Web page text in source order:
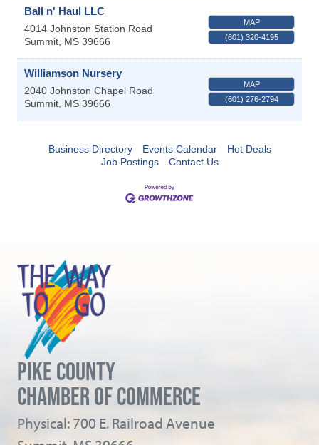
Ball n' Haul LLC
4014 Johnston Station Road
Summit MS 39666
MAP
(601) 320-4195
Williamson Nursery
2040 Johnston Chapel Road
Summit MS 39666
MAP
(601) 276-2794
Business Directory Events Calendar
Hot Deals
Job Postings
Contact Us
PIKE COUNTY
CHAMBER OF COMMERCE
Physical: 700 E. Railroad Avenue